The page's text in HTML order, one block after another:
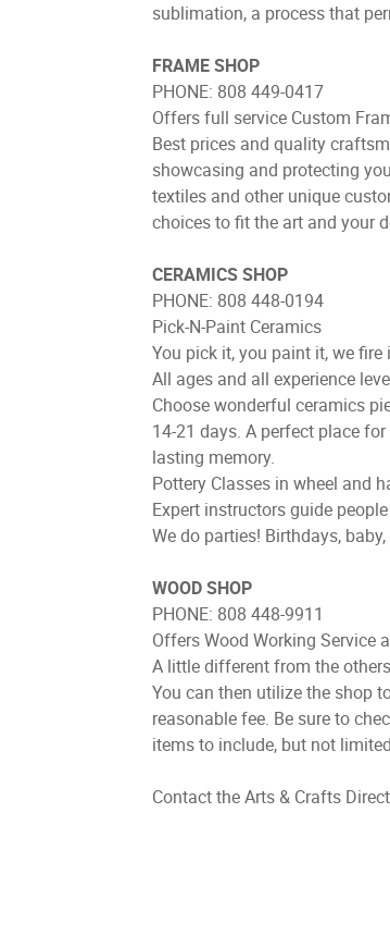
sublimation, a process that
FRAME SHOP
PHONE: 808 449-0417
Offers full service Custom
Best prices and quality
showcasing and protecting
textiles and other unique
choices to fit the art and your
CERAMICS SHOP
PHONE: 808 448-0194
Pick-N-Paint Ceramics
You pick it, you paint it, we fire
All ages and all experience
Choose wonderful ceramics
14-21 days. A perfect place
lasting memory.
Pottery Classes in wheel and
Expert instructors guide
We do parties! Birthdays,
WOOD SHOP
PHONE: 808 448-9911
Offers Wood Working Service
A little different from the
You can then utilize the shop
reasonable fee. Be sure to
items to include, but not
Contact the Arts & Crafts